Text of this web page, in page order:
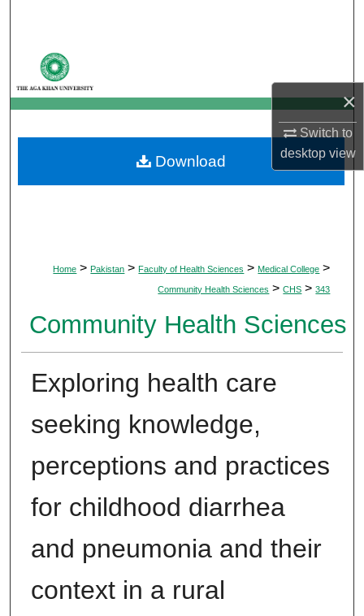
×
Switch to
desktopview
My Account
About
Digital Commons Network™
Home > Pakistan > Faculty of Health Sciences > Medical College >
Community Health Sciences > CHS > 343
Community Health Sciences
Exploring health care
seeking knowledge,
perceptions and practices
for childhood diarrhea
and pneumonia and their
context in a rural
Download